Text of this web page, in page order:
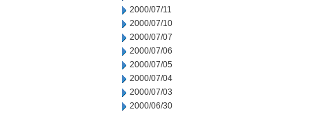
2000/07/11
2000/07/10
2000/07/07
2000/07/06
2000/07/05
2000/07/04
2000/07/03
2000/06/30